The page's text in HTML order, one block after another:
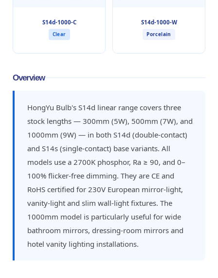
S14d-1000-C
Clear
S14d-1000-W
Porcelain
Overview
HongYu Bulb's S14d linear range covers three
stock lengths — 300mm (5W), 500mm (7W), and
1000mm (9W) — in both S14d (double-contact)
and S14s (single-contact) base variants. All
models use a 2700K phosphor, Ra ≥ 90, and 0–
100% flicker-free dimming. They are CE and
RoHS certified for 230V European mirror-light,
vanity-light and slim wall-light fixtures. The
1000mm model is particularly useful for wide
bathroom mirrors, dressing-room mirrors and
hotel vanity lighting installations.